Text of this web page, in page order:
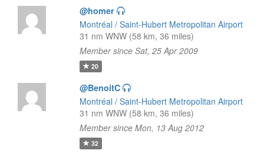
@homer
Montréal / Saint-Hubert Metropolitan Airport
31 nm WNW (58 km, 36 miles)
Member since Sat, 25 Apr 2009
20
@BenoitC
Montréal / Saint-Hubert Metropolitan Airport
31 nm WNW (58 km, 36 miles)
Member since Mon, 13 Aug 2012
32